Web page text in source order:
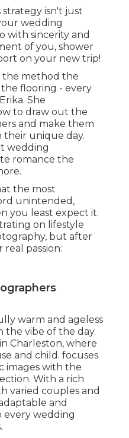
strategy isn't just
wedding
with sincerity and
of you, shower
on your new trip!
the method the
flooring - every
She
to draw out the
and make them
their unique day.
wedding
romance the
the most
unintended,
you least expect it.
on lifestyle
but after
passion:
warm and ageless
the vibe of the day.
Charleston, where
and child. focuses
images with the
With a rich
varied couples and
and
every wedding